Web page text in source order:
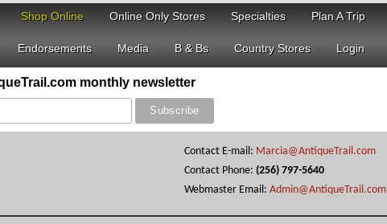
Shop Online Online Only Stores Specialties Plan A Trip
Endorsements Media B & Bs Country Stores Login
monthly newsletter
Contact E-mail: Marcia@AntiqueTrail.com
Contact Phone: (256) 797-5640
Webmaster Email: Admin@AntiqueTrail.com